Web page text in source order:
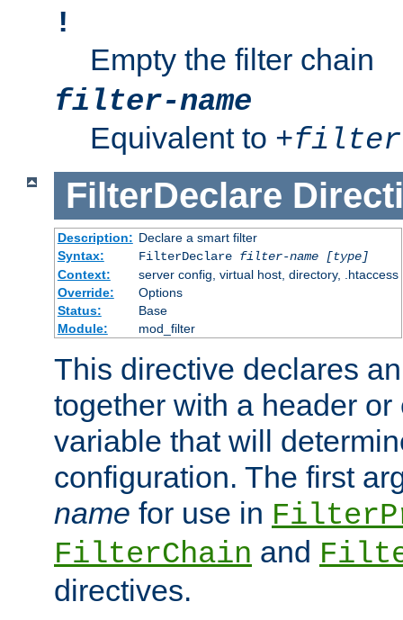
!
Empty the filter chain
filter-name
Equivalent to +filter-
FilterDeclare
Description: Declare a smart filter
Syntax:
FilterDeclare filter-name
[type]
Context:
server config, virtual host, directory, .htaccess
Override:
Options
Status:
Base
Module:
mod_filter
This directive declares
together with a header or
variable that will
configuration. The first
name for use in
FilterChain and
directives.